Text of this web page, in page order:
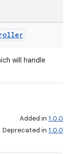
will handle
Added in 1.0.0
Deprecated in 1.0.0